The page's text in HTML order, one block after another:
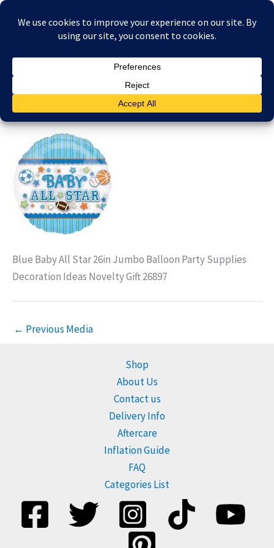
Skip
£0.00
mylarballoons26897
29/01/2023
Blue Baby All Star 26in Jumbo Balloon Party Supplies
Decoration Ideas Novelty Gift 26897
← Previous Media
Shop
About Us
Contact us
Delivery Info
Aftercare
Inflation Guide
FAQ
Categories List